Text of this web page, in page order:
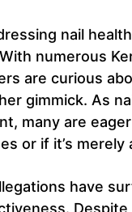
nail
numerous
are curious
gimmick. As
many are
or if it’s merely
have